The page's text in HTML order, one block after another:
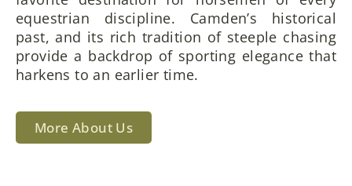
equestrian discipline. Camden’s historical
past, and its rich tradition of steeple chasing
provide a backdrop of sporting elegance that
harkens to an earlier time.
More About Us